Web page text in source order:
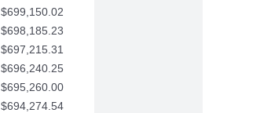
$699,150.02
$698,185.23
$697,215.31
$696,240.25
$695,260.00
$694,274.54